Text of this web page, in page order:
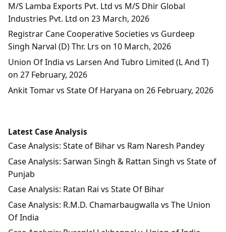
M/S Lamba Exports Pvt. Ltd vs M/S Dhir Global
Industries Pvt. Ltd on 23 March, 2026
Registrar Cane Cooperative Societies vs Gurdeep
Singh Narval (D) Thr. Lrs on 10 March, 2026
Union Of India vs Larsen And Tubro Limited (L And T)
on 27 February, 2026
Ankit Tomar vs State Of Haryana on 26 February, 2026
Latest Case Analysis
Case Analysis: State of Bihar vs Ram Naresh Pandey
Case Analysis: Sarwan Singh & Rattan Singh vs State of
Punjab
Case Analysis: Ratan Rai vs State Of Bihar
Case Analysis: R.M.D. Chamarbaugwalla vs The Union
Of India